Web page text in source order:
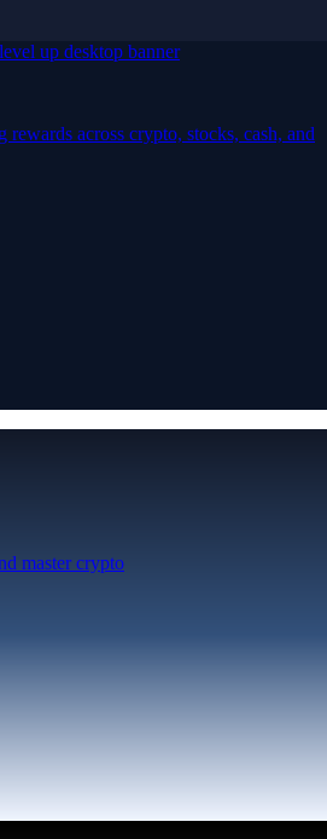
rewards across crypto, stocks, cash, and
master crypto